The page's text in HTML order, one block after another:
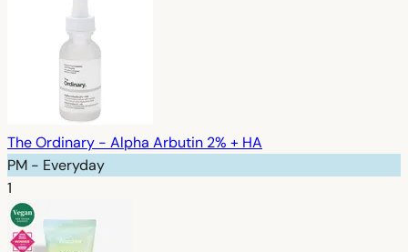
The Ordinary - Alpha Arbutin 2% + HA
PM - Everyday
1